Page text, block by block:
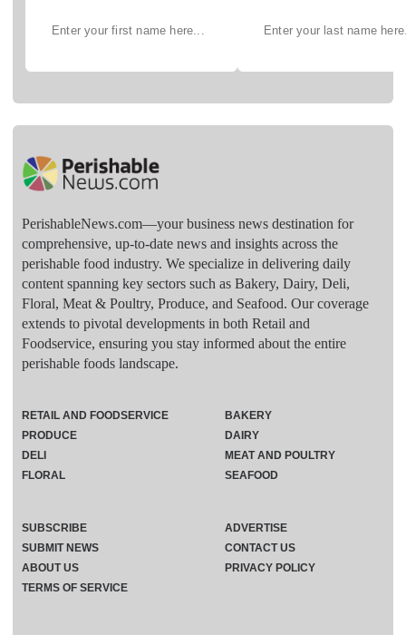
PerishableNews.com—​your business news destination for
comprehensive, up-to-date news and insights across the
perishable food industry. We specialize in delivering daily
content spanning key sectors such as Bakery, Dairy, Deli,
Floral, Meat & Poultry, Produce, and Seafood. Our coverage
extends to pivotal developments in both Retail and
Foodservice, ensuring you stay informed about the entire
perishable foods landscape.
RETAIL AND FOODSERVICE
PRODUCE
DELI
FLORAL
BAKERY
DAIRY
MEAT AND POULTRY
SEAFOOD
SUBSCRIBE
ADVERTISE
SUBMIT NEWS
CONTACT US
ABOUT US
PRIVACY POLICY
TERMS OF SERVICE